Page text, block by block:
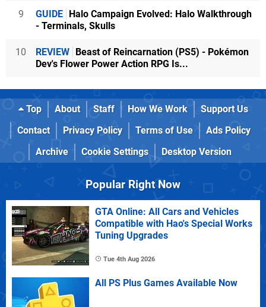
9 GUIDE Halo Campaign Evolved: Halo Walkthrough
- Terminals, Skulls
10 REVIEW Beast of Reincarnation (PS5) - Pokémon
Dev's Flower Power Action RPG Is...
Top About Staff How We Work
Support Us
Contact
Privacy Policy Terms of Use
Ads Policy
Archive
Cookie Settings Desktop Version
Popular Right Now
GTA Online: All Cars and Vehicles
Compatible with Hao's Special Works
Tuning Upgrades
Tue 4th Aug 2026
All PS Plus Games Available Now